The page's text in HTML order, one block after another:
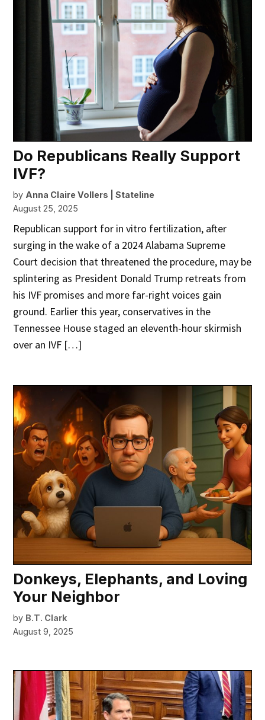
Do Republicans Really Support
IVF?
by Anna Claire Vollers | Stateline
August 25, 2025
Republican support for in vitro fertilization, after
surging in the wake of a 2024 Alabama Supreme
Court decision that threatened the procedure, may be
splintering as President Donald Trump retreats from
his IVF promises and more far-right voices gain
ground. Earlier this year, conservatives in the
Tennessee House staged an eleventh-hour skirmish
over an IVF […]
Donkeys, Elephants, and Loving
Your Neighbor
by B.T. Clark
August 9, 2025